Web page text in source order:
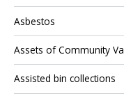
Asbestos
Assets of Community
Assisted bin collections